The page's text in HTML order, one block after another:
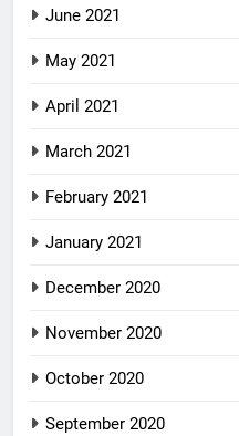
June 2021
May 2021
April 2021
March 2021
February 2021
January 2021
December 2020
November 2020
October 2020
September 2020